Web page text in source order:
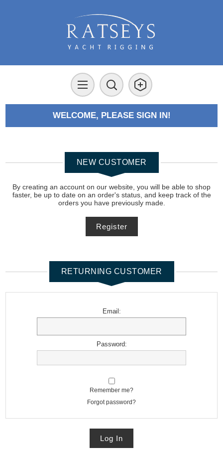
WELCOME, PLEASE SIGN IN!
NEW CUSTOMER
By creating an account on our website, you will be able to shop
faster, be up to date on an order's status, and keep track of the
orders you have previously made.
Register
RETURNING CUSTOMER
Email:
Password:
Remember me?
Forgot password?
Log In